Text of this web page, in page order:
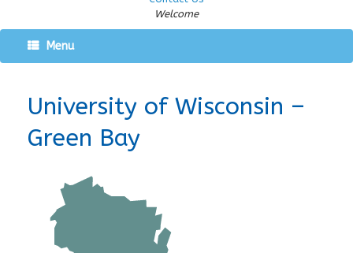
Welcome
Menu
University of Wisconsin –
Green Bay